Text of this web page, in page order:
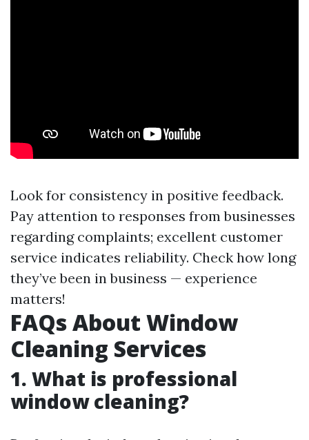
Look for consistency in positive feedback.
Pay attention to responses from businesses
regarding complaints; excellent customer
service indicates reliability. Check how long
they’ve been in business — experience
matters!
FAQs About Window
Cleaning Services
1. What is professional
window cleaning?